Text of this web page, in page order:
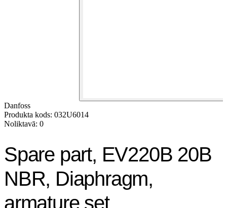
Danfoss
Produkta kods: 032U6014
Noliktavā: 0
Spare part, EV220B 20B
NBR, Diaphragm,
armature set